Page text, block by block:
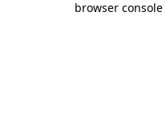
browser